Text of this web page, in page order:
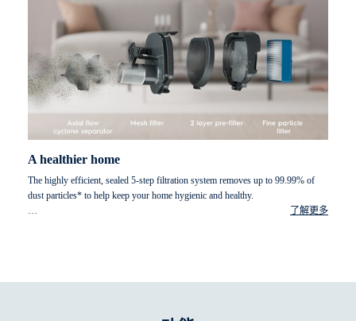
A healthier home
The highly efficient, sealed 5-step filtration system removes up to 99.99% of
dust particles* to help keep your home hygienic and healthy.
了解更多